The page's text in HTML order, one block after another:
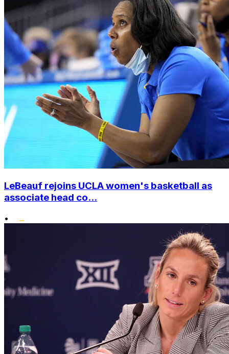
LeBeauf rejoins UCLA women's basketball as
associate head co...
•